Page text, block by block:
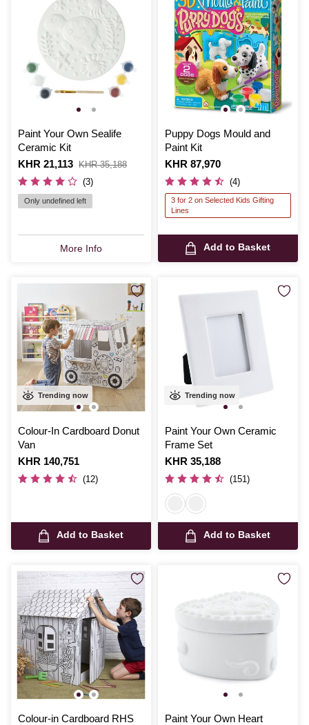
Paint Your Own Sealife
Ceramic Kit
Is
KHR 21,113
,
was
KHR 35,188
(3)
Only undefined left
More Info
Puppy Dogs Mould and
Paint Kit
Is
KHR 87,970
(4)
3 for 2 on Selected Kids Gifting
Lines
Add to Basket
Trending now
Colour-In Cardboard Donut
Van
Is
KHR 140,751
(12)
Add to Basket
Trending now
Paint Your Own Ceramic
Frame Set
Is
KHR 35,188
(151)
Add to Basket
Colour-in Cardboard RHS
Paint Your Own Heart